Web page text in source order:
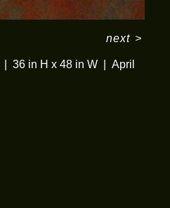
36 in H x 48 in W
April
next >